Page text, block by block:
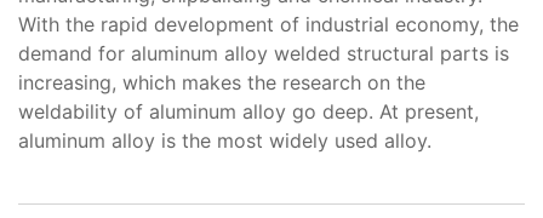
With the rapid development of industrial economy, the
demand for aluminum alloy welded structural parts is
increasing, which makes the research on the
weldability of aluminum alloy go deep. At present,
aluminum alloy is the most widely used alloy.